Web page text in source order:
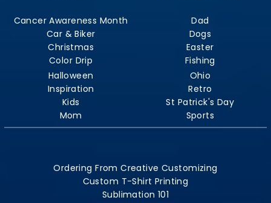
Cancer Awareness Month
Car & Biker
Christmas
Color Drip
Dad
Dogs
Easter
Fishing
Halloween
Inspiration
Kids
Mom
Ohio
Retro
St Patrick's Day
Sports
Ordering From Creative Customizing
Custom T-Shirt Printing
Sublimation 101